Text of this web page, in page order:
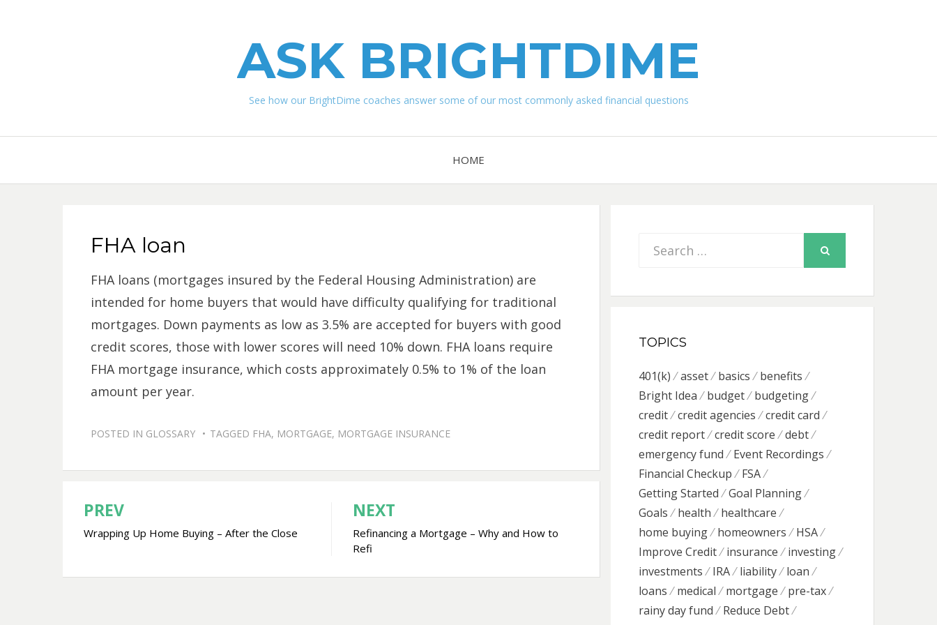
ASK BRIGHTDIME
See how our BrightDime coaches answer some of our most commonly asked financial questions
HOME
FHA loan
FHA loans (mortgages insured by the Federal Housing Administration) are
intended for home buyers that would have difficulty qualifying for traditional
mortgages. Down payments as low as 3.5% are accepted for buyers with good
credit scores, those with lower scores will need 10% down. FHA loans require
FHA mortgage insurance, which costs approximately 0.5% to 1% of the loan
amount per year.
POSTED IN GLOSSARY TAGGED FHA, MORTGAGE, MORTGAGE INSURANCE
Post
navigation
PREV
Wrapping Up Home Buying – After the Close
NEXT
Refinancing a Mortgage – Why and How to
Refi
Search
TOPICS
401(k) asset basics
benefits
Bright Idea
budget
budgeting
credit
credit agencies
credit card
credit report
credit score
debt
emergency fund
Event Recordings
Financial Checkup
FSA
Getting Started
Goal Planning
Goals
health
healthcare
home buying
homeowners
HSA
Improve Credit
insurance
investing
investments
IRA liability
loan
loans
medical mortgage
pre-tax
rainy day fund
Reduce Debt